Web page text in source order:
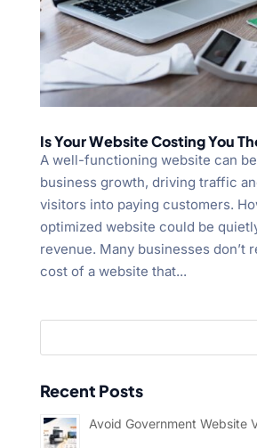
Is Your Website Costing You
A well-functioning website can
business growth, driving traffic
visitors into paying customers.
optimized website could be
revenue. Many businesses don’t
cost of a website that...
Recent Posts
Avoid Government Website